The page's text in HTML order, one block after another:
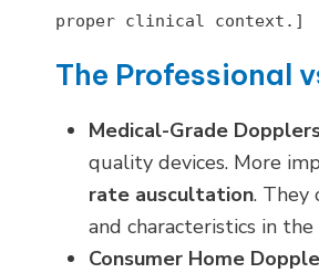
proper clinical context.]
The Professional
Medical-Grade
quality devices. More
rate auscultation. They
and characteristics in
Consumer Home